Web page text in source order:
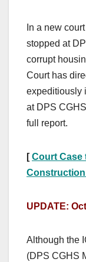
In a new
stopped at
corrupt
Court has
expeditiously
at DPS
full report.
[Court Case
Construction
UPDATE:
Although the
(DPS CGHS